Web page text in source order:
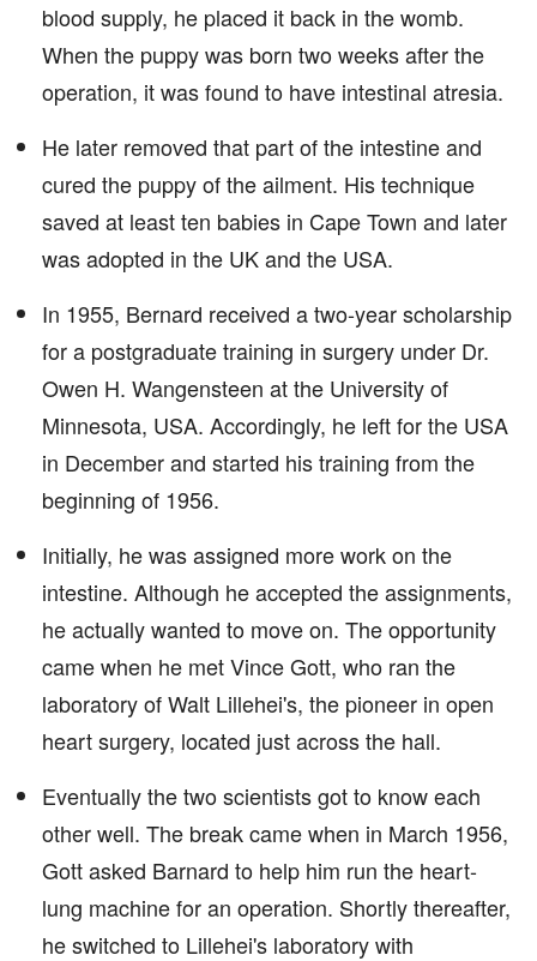
blood supply, he placed it back in the womb.
When the puppy was born two weeks after the
operation, it was found to have intestinal atresia.
He later removed that part of the intestine and
cured the puppy of the ailment. His technique
saved at least ten babies in Cape Town and later
was adopted in the UK and the USA.
In 1955, Bernard received a two-year scholarship
for a postgraduate training in surgery under Dr.
Owen H. Wangensteen at the University of
Minnesota, USA. Accordingly, he left for the USA
in December and started his training from the
beginning of 1956.
Initially, he was assigned more work on the
intestine. Although he accepted the assignments,
he actually wanted to move on. The opportunity
came when he met Vince Gott, who ran the
laboratory of Walt Lillehei's, the pioneer in open
heart surgery, located just across the hall.
Eventually the two scientists got to know each
other well. The break came when in March 1956,
Gott asked Barnard to help him run the heart-
lung machine for an operation. Shortly thereafter,
he switched to Lillehei's laboratory with